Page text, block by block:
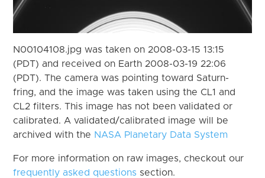
N00104108.jpg was taken on 2008-03-15 13:15
(PDT) and received on Earth 2008-03-19 22:06
(PDT). The camera was pointing toward Saturn-
fring, and the image was taken using the CL1 and
CL2 filters. This image has not been validated or
calibrated. A validated/calibrated image will be
archived with the NASA Planetary Data System
For more information on raw images, checkout our
frequently asked questions section.